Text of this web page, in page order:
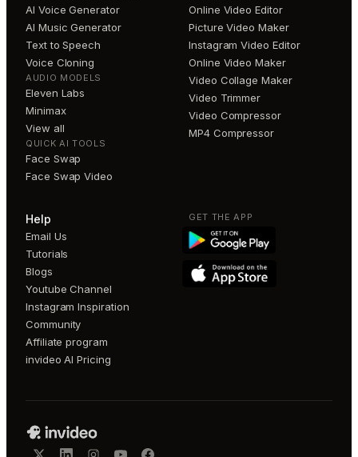
AI Voice Generator
AI Music Generator
Text to Speech
Voice Cloning
AUDIO MODELS
Eleven Labs
Minimax
View all
QUICK AI TOOLS
Face Swap
Face Swap Video
Online Video Editor
Picture Video Maker
Instagram Video Editor
Online Video Maker
Video Collage Maker
Video Trimmer
Video Compressor
MP4 Compressor
Help
Email Us
Tutorials
Blogs
Youtube Channel
Instagram Inspiration
Community
Affiliate program
invideo AI Pricing
GET THE APP